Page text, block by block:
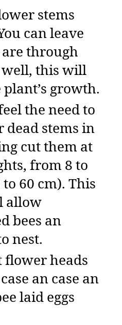
stems
can leave
through
well, this will
growth.
the need to
dead stems in
cut them at
from 8 to
60 cm). This
allow
bees an
nest.
flower heads
an case an
laid eggs